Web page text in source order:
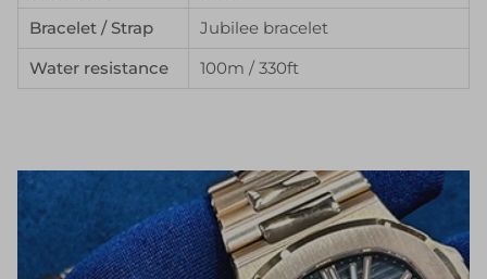
Bracelet / Strap
Jubilee bracelet
Water resistance
100m / 330ft